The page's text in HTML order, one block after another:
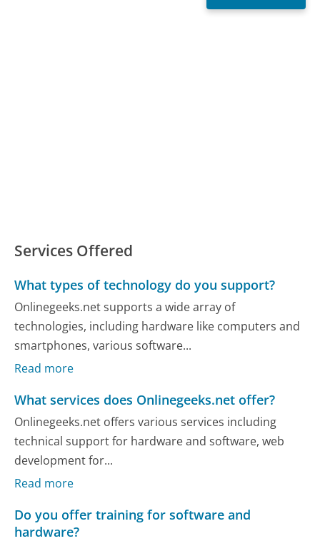
Services Offered
What types of technology do you support?
Onlinegeeks.net supports a wide array of
technologies, including hardware like computers and
smartphones, various software...
Read more
What services does Onlinegeeks.net offer?
Onlinegeeks.net offers various services including
technical support for hardware and software, web
development for...
Read more
Do you offer training for software and
hardware?